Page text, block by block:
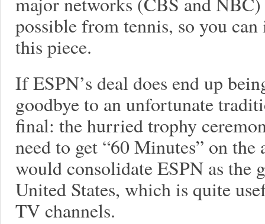
possible from tennis, so you
this piece.
If ESPN’s deal does end up
goodbye to an unfortunate
final: the hurried trophy
need to get “60 Minutes” on
would consolidate ESPN as the
United States, which is quite
TV channels.